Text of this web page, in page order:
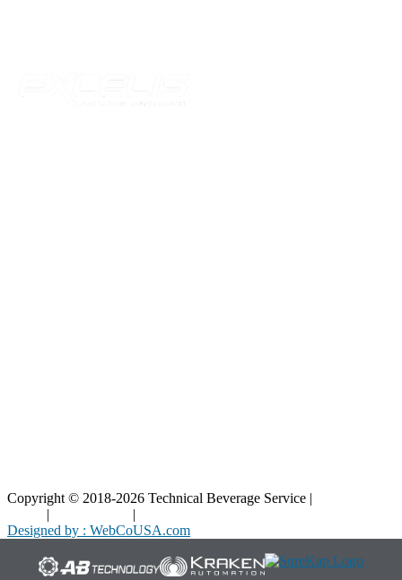
Copyright © 2018-2026 Technical Beverage Service |
| |
Designed by : WebCoUSA.com